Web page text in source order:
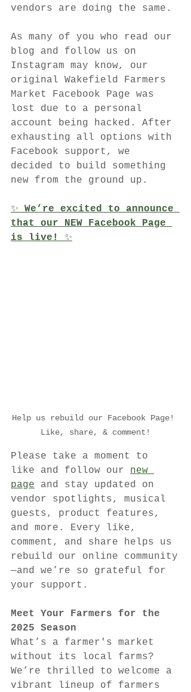
vendors are doing the same.
As many of you who read our
blog and follow us on
Instagram may know, our
original Wakefield Farmers
Market Facebook Page was
lost due to a personal
account being hacked. After
exhausting all options with
Facebook support, we
decided to build something
new from the ground up.
✨ We’re excited to announce
that our NEW Facebook Page
is live!
✨
Help us rebuild our Facebook Page!
Like, share, & comment!
Please take a moment to
like and follow our new
page and stay updated on
vendor spotlights, musical
guests, product features,
and more. Every like,
comment, and share helps us
rebuild our online community
—and we’re so grateful for
your support.
Meet Your Farmers for the
2025 Season
What’s a farmer's market
without its local farms?
We’re thrilled to welcome a
vibrant lineup of farmers